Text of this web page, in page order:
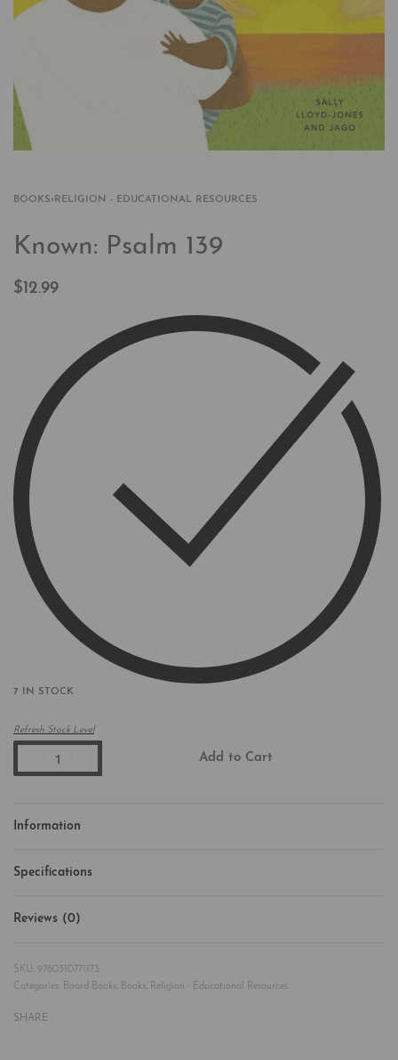
BOOKS› RELIGION - EDUCATIONAL RESOURCES
Known: Psalm 139
$12.99
7 IN STOCK
Refresh Stock Level
Add to Cart
Information
Specifications
Reviews (0)
9780310771173
Categories:
Board Books Books Religion - Educational Resources
SHARE